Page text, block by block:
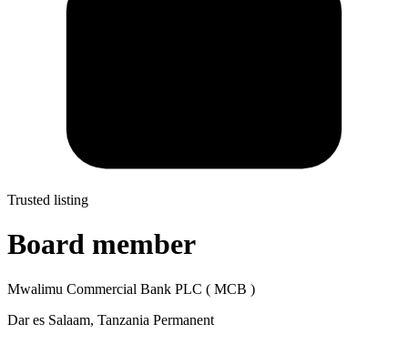
Trusted listing
Board member
Mwalimu Commercial Bank PLC ( MCB )
Dar es Salaam, Tanzania Permanent